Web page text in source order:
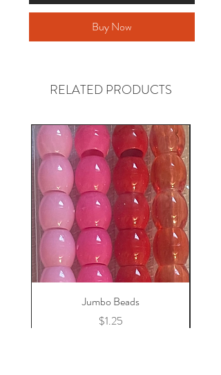
Buy Now
RELATED PRODUCTS
Jumbo Beads
Price
$1.25